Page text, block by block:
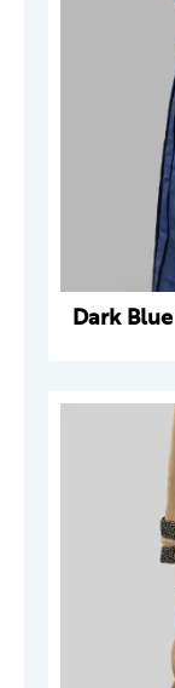
Dark